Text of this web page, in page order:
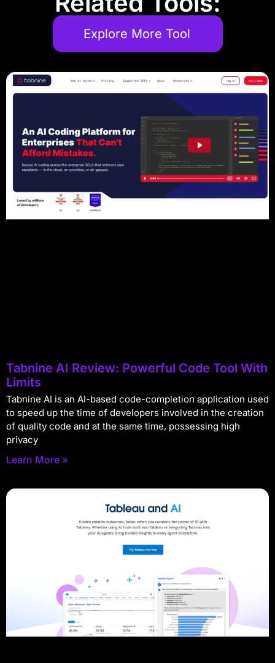
Explore More Tool
Tabnine AI Review: Powerful Code Tool With
Limits
Tabnine AI is an AI-based code-completion application used
to speed up the time of developers involved in the creation
of quality code and at the same time, possessing high
privacy
Learn More »